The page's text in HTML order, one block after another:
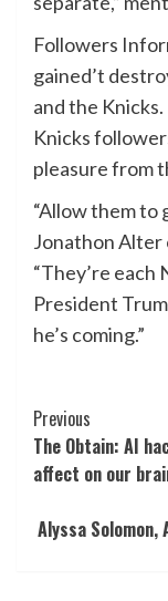
Followers
gained’t
and the
Knicks
pleasure from
“Allow them to
Jonathon
“They’re each
President
he’s coming.”
Post
Previous
The Obtain: AI
affect on our
Alyssa